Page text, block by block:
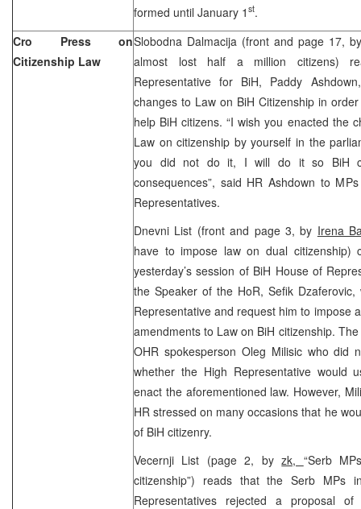
formed until January 1 st.
Cro Press on
Citizenship Law
Slobodna Dalmacija (front and page 17,
almost lost half a million citizens)
Representative for BiH, Paddy
changes to Law on BiH Citizenship in
help BiH citizens. “I wish you enacted the
Law on citizenship by yourself in the
you did not do it, I will do it so BiH
consequences”, said HR Ashdown to
Representatives.
Dnevni List (front and page 3, by Irena
have to impose law on dual citizenship)
yesterday’s session of BiH House of
the Speaker of the HoR, Sefik
Representative and request him to impose
amendments to Law on BiH citizenship.
OHR spokesperson Oleg Milisic who did
whether the High Representative would
enact the aforementioned law. However,
HR stressed on many occasions that he
of BiH citizenry.
Vecernji List (page 2, byzk, “Serb
citizenship”) reads that the Serb MPs
Representatives rejected a proposal